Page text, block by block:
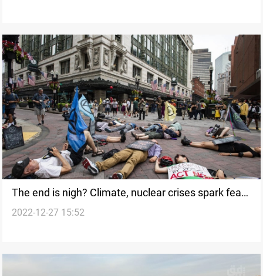
The end is nigh? Climate, nuclear crises spark fears
of worst
2022-12-27 15:52